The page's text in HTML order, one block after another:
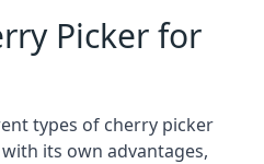
Picker for
types of cherry picker
its own advantages,